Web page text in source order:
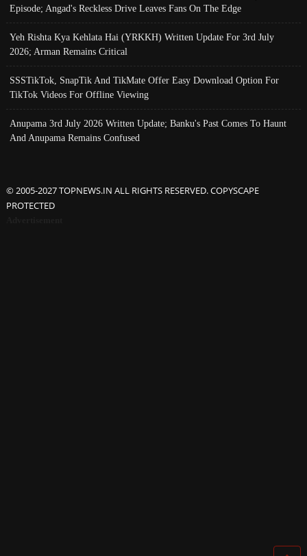
Episode; Angad's Reckless Drive Leaves Fans On The Edge
Yeh Rishta Kya Kehlata Hai (YRKKH) Written Update For 3rd July
2026; Arman Remains Critical
SSSTikTok, SnapTik And TikMate Offer Easy Download Option For
TikTok Videos For Offline Viewing
Anupama 3rd July 2026 Written Update; Banku's Past Comes To Haunt
And Anupama Remains Confused
© 2005-2027 TOPNEWS.IN ALL RIGHTS RESERVED. COPYSCAPE
PROTECTED